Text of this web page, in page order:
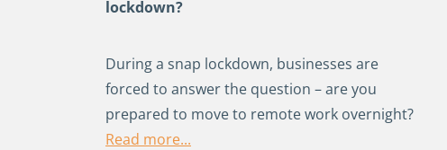
lockdown?
During a snap lockdown, businesses are
forced to answer the question – are you
prepared to move to remote work overnight?
Read more...